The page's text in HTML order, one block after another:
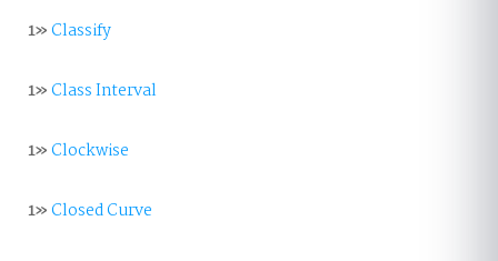
1»Classify
1»Class Interval
1»Clockwise
1»Closed Curve